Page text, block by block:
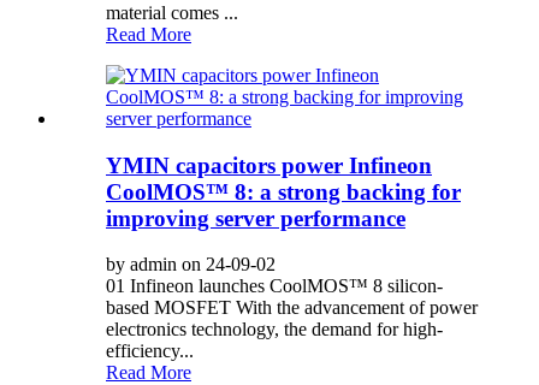
material comes ...
Read More
YMIN capacitors power Infineon
CoolMOS™ 8: a strong backing for
improving server performance
by admin on 24-09-02
01 Infineon launches CoolMOS™ 8 silicon-
based MOSFET With the advancement of power
electronics technology, the demand for high-
efficiency...
Read More